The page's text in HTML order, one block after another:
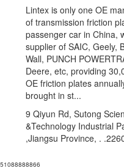
Lintex is only one OE
of transmission friction
passenger car in China,
supplier of SAIC, Geely,
Wall, PUNCH
Deere, etc, providing
OE friction plates
brought in st...
9 Qiyun Rd, Sutong
&Technology Industrial
,Jiangsu Province, .